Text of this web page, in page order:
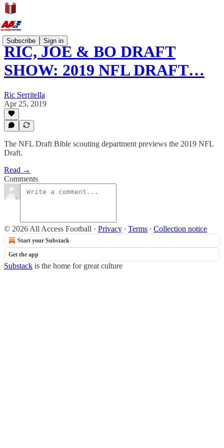
Subscribe Sign in
RIC, JOE & BO DRAFT
SHOW: 2019 NFL DRAFT…
Ric Serritella
Apr 25, 2019
The NFL Draft Bible scouting department previews the 2019 NFL
Draft.
Read →
Comments
© 2026 All Access Football · Privacy ∙ Terms ∙ Collection notice
Start your Substack
Get the app
Substack is the home for great culture